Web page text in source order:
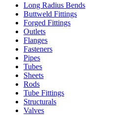
Long Radius Bends
Buttweld Fittings
Forged Fittings
Outlets
Flanges
Fasteners
Pipes
Tubes
Sheets
Rods
Tube Fittings
Structurals
Valves